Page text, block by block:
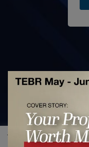
The European